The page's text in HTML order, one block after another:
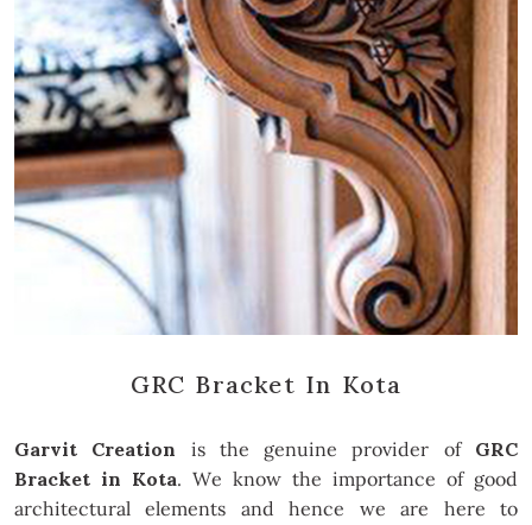
GRC Bracket In Kota
Garvit Creation is the genuine provider of GRC
Bracket in Kota. We know the importance of good
architectural elements and hence we are here to